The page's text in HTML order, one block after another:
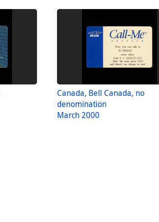
Canada, Bell Canada, no
denomination
March 2000